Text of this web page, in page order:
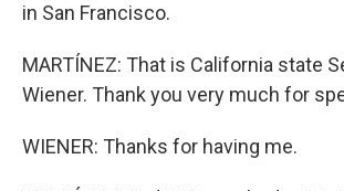
in San Francisco.
MARTÍNEZ: That is California state
Wiener. Thank you very much for
WIENER: Thanks for having me.